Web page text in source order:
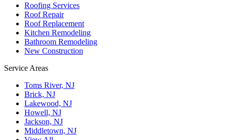
Roofing Services
Roof Repair
Roof Replacement
Kitchen Remodeling
Bathroom Remodeling
New Construction
Service Areas
Toms River, NJ
Brick, NJ
Lakewood, NJ
Howell, NJ
Jackson, NJ
Middletown, NJ